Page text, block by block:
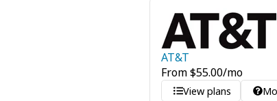
AT&T
From$55.00/mo
View plans